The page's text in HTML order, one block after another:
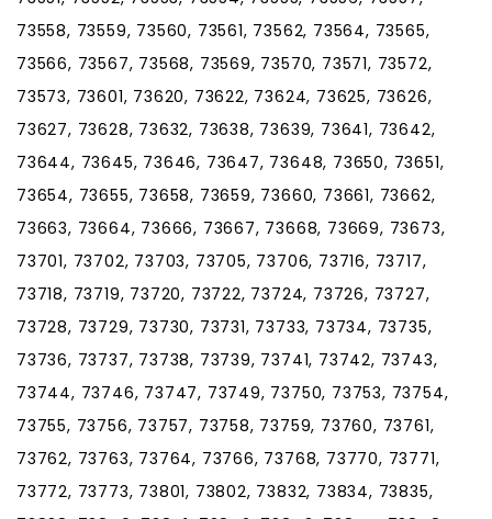
73558, 73559, 73560, 73561, 73562, 73564, 73565,
73566, 73567, 73568, 73569, 73570, 73571, 73572,
73573, 73601, 73620, 73622, 73624, 73625, 73626,
73627, 73628, 73632, 73638, 73639, 73641, 73642,
73644, 73645, 73646, 73647, 73648, 73650, 73651,
73654, 73655, 73658, 73659, 73660, 73661, 73662,
73663, 73664, 73666, 73667, 73668, 73669, 73673,
73701, 73702, 73703, 73705, 73706, 73716, 73717,
73718, 73719, 73720, 73722, 73724, 73726, 73727,
73728, 73729, 73730, 73731, 73733, 73734, 73735,
73736, 73737, 73738, 73739, 73741, 73742, 73743,
73744, 73746, 73747, 73749, 73750, 73753, 73754,
73755, 73756, 73757, 73758, 73759, 73760, 73761,
73762, 73763, 73764, 73766, 73768, 73770, 73771,
73772, 73773, 73801, 73802, 73832, 73834, 73835,